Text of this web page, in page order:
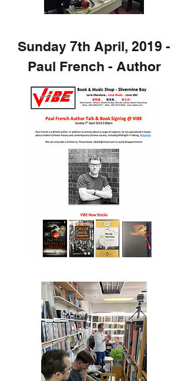
Sunday 7th April, 2019 -
Paul French - Author